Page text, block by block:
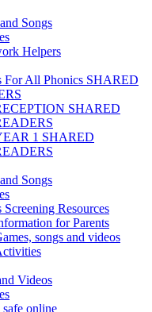
Songs
Helpers
For All Phonics SHARED
SHARED
1 SHARED
Songs
Screening Resources
for Parents
songs and videos
Videos
safe online